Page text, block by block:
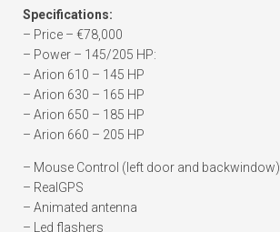
Specifications:
– Price – €78,000
– Power – 145/205 HP:
– Arion 610 – 145 HP
– Arion 630 – 165 HP
– Arion 650 – 185 HP
– Arion 660 – 205 HP
– Mouse Control (left door and backwindow)
– RealGPS
– Animated antenna
– Led flashers